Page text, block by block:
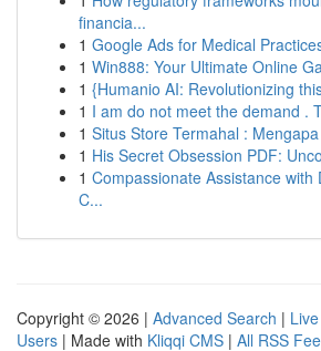
financia...
1 Google Ads for Medical
1 Win888: Your Ultimate Online
1 {Humanio AI: Revolutionizing
1 I am do not meet the demand .
1 Situs Store Termahal :
1 His Secret Obsession PDF:
1 Compassionate Assistance with
C...
Copyright © 2026 | Advanced Search | Live
Users | Made with Kliqqi CMS | All RSS